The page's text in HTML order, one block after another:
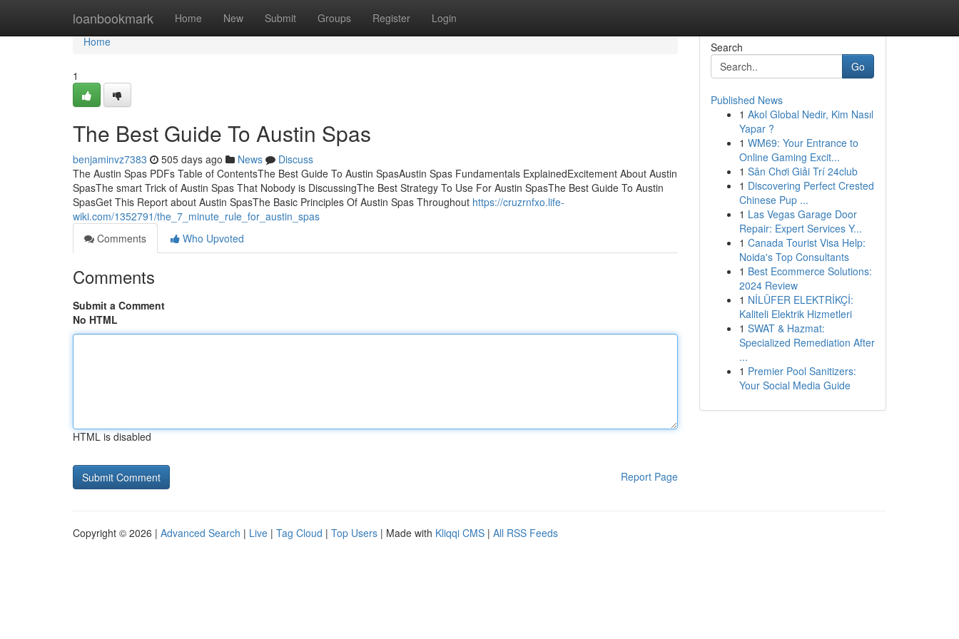
loanbookmark Home New Submit Groups Register Login
Home
Home
1
The Best Guide To Austin Spas
benjaminvz7383 505 days ago News
Discuss
The Austin Spas PDFs Table of ContentsThe Best Guide To Austin SpasAustin Spas Fundamentals ExplainedExcitement About Austin
SpasThe smart Trick of Austin Spas That Nobody is DiscussingThe Best Strategy To Use For Austin SpasThe Best Guide To Austin
SpasGet This Report about Austin SpasThe Basic Principles Of Austin Spas Throughout https://cruzrnfxo.life-
wiki.com/1352791/the_7_minute_rule_for_austin_spas
Comments
Who Upvoted
Comments
Submit a Comment
No HTML
HTML is disabled
Report Page
Search
Go
Published News
1 Akol Global Nedir, Kim Nasıl
Yapar ?
1 WM69: Your Entrance to
Online Gaming Excit...
1 Sân Chơi Giải Trí 24club
1 Discovering Perfect Crested
Chinese Pup ...
1 Las Vegas Garage Door
Repair: Expert Services Y...
1 Canada Tourist Visa Help:
Noida's Top Consultants
1 Best Ecommerce Solutions:
2024 Review
1 NİLÜFER ELEKTRİKÇİ:
Kaliteli Elektrik Hizmetleri
1 SWAT & Hazmat:
Specialized Remediation After
...
1 Premier Pool Sanitizers:
Your Social Media Guide
Copyright © 2026 | Advanced Search | Live | Tag Cloud | Top Users | Made with Kliqqi CMS | All RSS Feeds